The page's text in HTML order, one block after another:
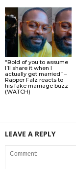
“Bold of you to assume
I’ll share it when I
actually get married” –
Rapper Falz reacts to
his fake marriage buzz
(WATCH)
LEAVE A REPLY